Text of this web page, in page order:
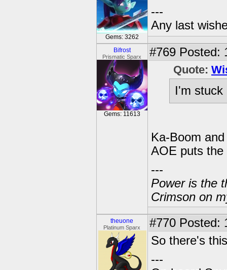
Gems: 3262
---
Any last
Bifrost
Prismatic Sparx
Gems: 11613
#769 Posted:
Quote:
I'm
Ka-Boom
AOE puts the
---
Power is the
Crimson on
theuone
Platinum Sparx #770 Posted:
So there's
---